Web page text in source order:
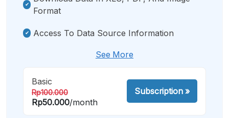
Format
Access To Data Source Information
See More
Basic
Rp100.000
Rp50.000/month
Subscription»